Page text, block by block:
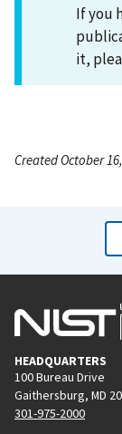
If you
it,
Created October
HEADQUARTERS
100 Bureau Drive
Gaithersburg, MD
301-975-2000